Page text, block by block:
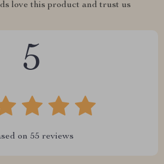
love this product and trust us
5
on 55 reviews